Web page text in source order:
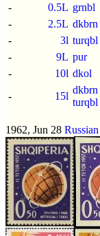
- 0.5L grnbl
-
2.5L dkbrn
-
3l turqbl
-
9L pur
-
10l dkol
-
15l
turqbl
1962, Jun 28